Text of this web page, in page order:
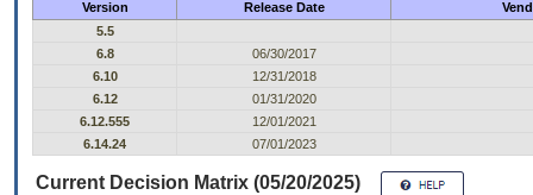
Version Release Date
5.5
6.8
06/30/2017
6.10
12/31/2018
6.12
01/31/2020
6.12.555
12/01/2021
6.14.24
07/01/2023
Current Decision Matrix (05/20/2025)